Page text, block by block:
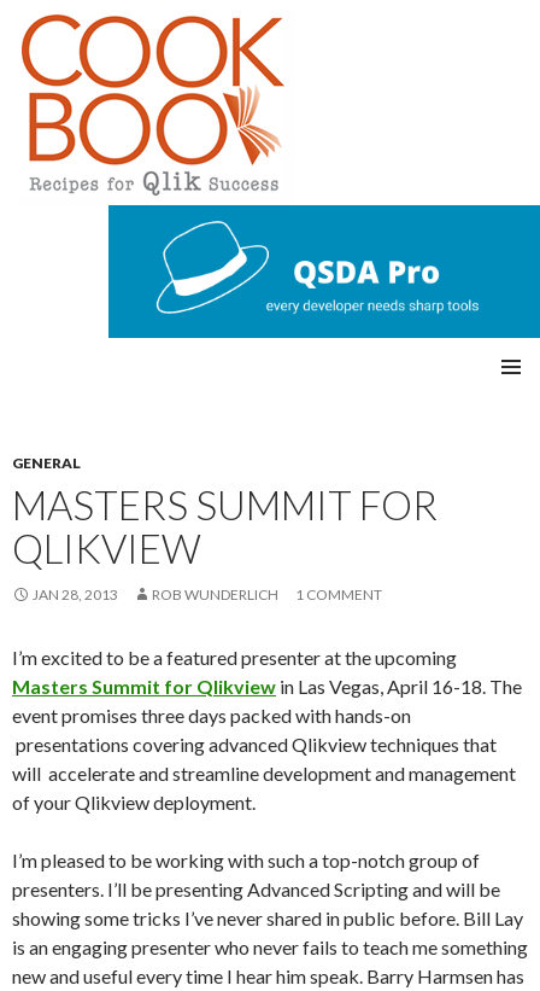
GENERAL
MASTERS SUMMIT FOR
QLIKVIEW
JAN 28, 2013 ROB WUNDERLICH 1 COMMENT
I’m excited to be a featured presenter at the upcoming
Masters Summit for Qlikview in Las Vegas, April 16-18. The
event promises three days packed with hands-on
presentations covering advanced Qlikview techniques that
will accelerate and streamline development and management
of your Qlikview deployment.
I’m pleased to be working with such a top-notch group of
presenters. I’ll be presenting Advanced Scripting and will be
showing some tricks I’ve never shared in public before. Bill Lay
is an engaging presenter who never fails to teach me something
new and useful every time I hear him speak. Barry Harmsen has